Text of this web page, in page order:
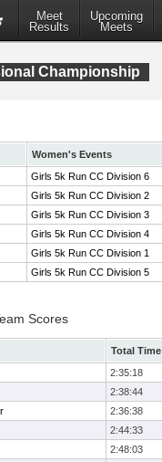
Meet
Results
Upcoming
Meets
Championship
Women's Events
Girls 5k Run CC Division 6
Girls 5k Run CC Division 2
Girls 5k Run CC Division 3
Girls 5k Run CC Division 4
Girls 5k Run CC Division 1
Girls 5k Run CC Division 5
Scores
Total Time
2:35:18
2:38:44
2:36:38
2:44:33
2:48:03